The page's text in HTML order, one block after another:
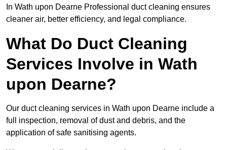
In Wath upon Dearne Professional duct cleaning ensures
cleaner air, better efficiency, and legal compliance.
What Do Duct Cleaning
Services Involve in Wath
upon Dearne?
Our duct cleaning services in Wath upon Dearne include a
full inspection, removal of dust and debris, and the
application of safe sanitising agents.